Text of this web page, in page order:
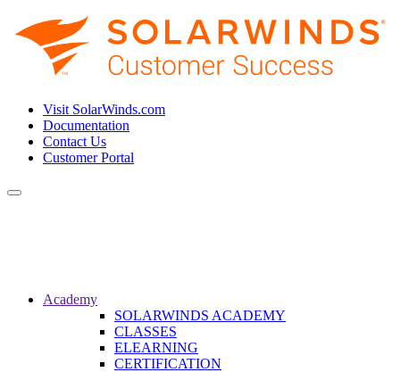
Visit SolarWinds.com
Documentation
Contact Us
Customer Portal
Toggle
Academy
SOLARWINDS ACADEMY
CLASSES
ELEARNING
CERTIFICATION